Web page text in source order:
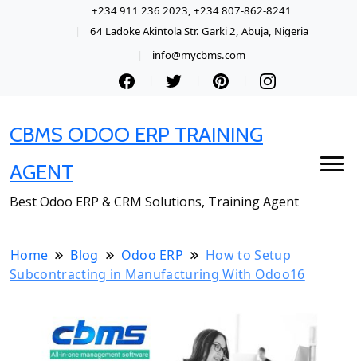
+234 911 236 2023, +234 807-862-8241
64 Ladoke Akintola Str. Garki 2, Abuja, Nigeria
info@mycbms.com
CBMS ODOO ERP TRAINING
AGENT
Best Odoo ERP & CRM Solutions, Training Agent
Home Blog Odoo ERP
How to Setup
Subcontracting in Manufacturing With Odoo16